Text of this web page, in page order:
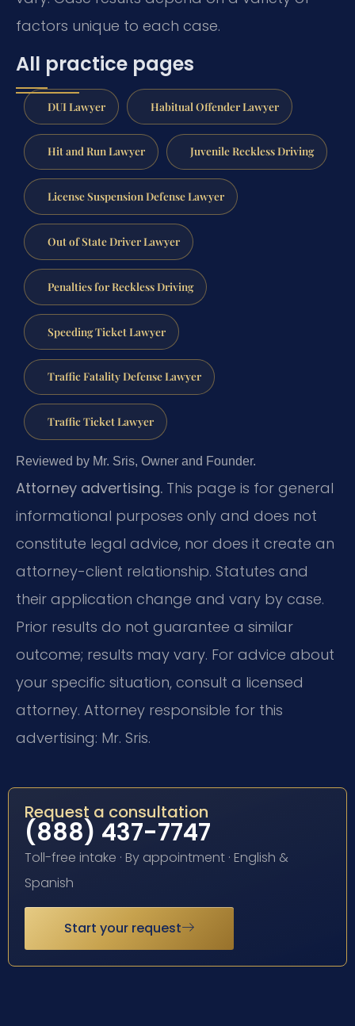
factors unique to each case.
All practice pages
DUI Lawyer Habitual Offender Lawyer
Hit and Run Lawyer Juvenile Reckless Driving
License Suspension Defense Lawyer
Out of State Driver Lawyer
Penalties for Reckless Driving
Speeding Ticket Lawyer
Traffic Fatality Defense Lawyer
Traffic Ticket Lawyer
Reviewed by Mr. Sris, Owner and Founder.
Attorney advertising. This page is for general
informational purposes only and does not
constitute legal advice, nor does it create an
attorney-client relationship. Statutes and
their application change and vary by case.
Prior results do not guarantee a similar
outcome; results may vary. For advice about
your specific situation, consult a licensed
attorney. Attorney responsible for this
advertising: Mr. Sris.
Request a consultation
(888) 437-7747
Toll-free intake · By appointment · English &
Spanish
Start your request